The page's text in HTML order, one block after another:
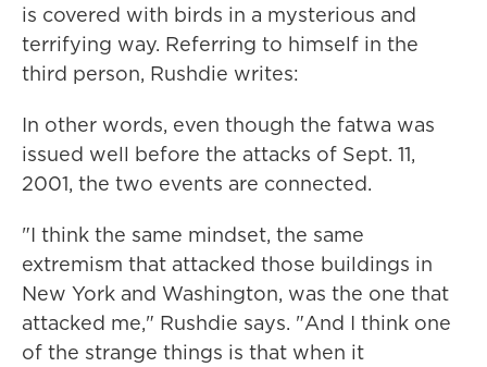
is covered with birds in a mysterious and
terrifying way. Referring to himself in the
third person, Rushdie writes:
In other words, even though the fatwa was
issued well before the attacks of Sept. 11,
2001, the two events are connected.
"I think the same mindset, the same
extremism that attacked those buildings in
New York and Washington, was the one that
attacked me," Rushdie says. "And I think one
of the strange things is that when it